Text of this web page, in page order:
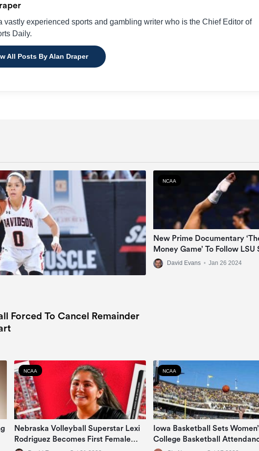
vastly experienced sports and gambling writer who is the Chief Editor of
Daily.
All Posts By Alan Draper
Forced To Cancel Remainder
NCAA
New Prime Documentary
Money Game’ To Follow LSU
Jayden Daniels, Livvy Dunne
Angel Reese In NIL Era
David Evans • Jan 26 2024
NCAA
Nebraska Volleyball Superstar Lexi
Rodriguez Becomes First Female
NCAA
Iowa Basketball Sets
College Basketball